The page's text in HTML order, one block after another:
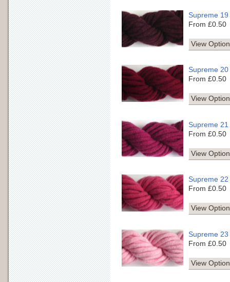
Supreme 19
From £0.50
View
Supreme 20
From £0.50
View
Supreme 21
From £0.50
View
Supreme 22
From £0.50
View
Supreme 23
From £0.50
View